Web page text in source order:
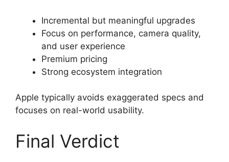
Incremental but meaningful upgrades
Focus on performance, camera quality,
and user experience
Premium pricing
Strong ecosystem integration
Apple typically avoids exaggerated specs and
focuses on real-world usability.
Final Verdict